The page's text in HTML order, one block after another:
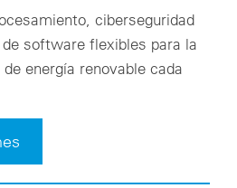
ciberseguridad
software flexibles para la
energía renovable cada